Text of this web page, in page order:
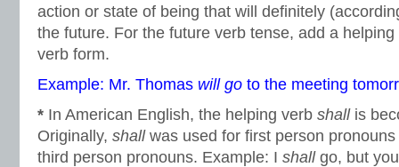
action or state of being that will definitely
the future. For the future verb tense, add a
verb form.
Example: Mr. Thomas will go to the meeting
* In American English, the helping verb shallis
Originally, shallwas used for first person
third person pronouns. Example: I shallgo, but